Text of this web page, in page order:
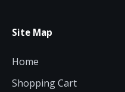
Site Map
Home
Shopping Cart